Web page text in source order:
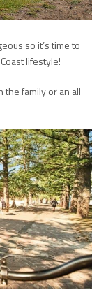
so it’s time to
lifestyle!
the family or an all